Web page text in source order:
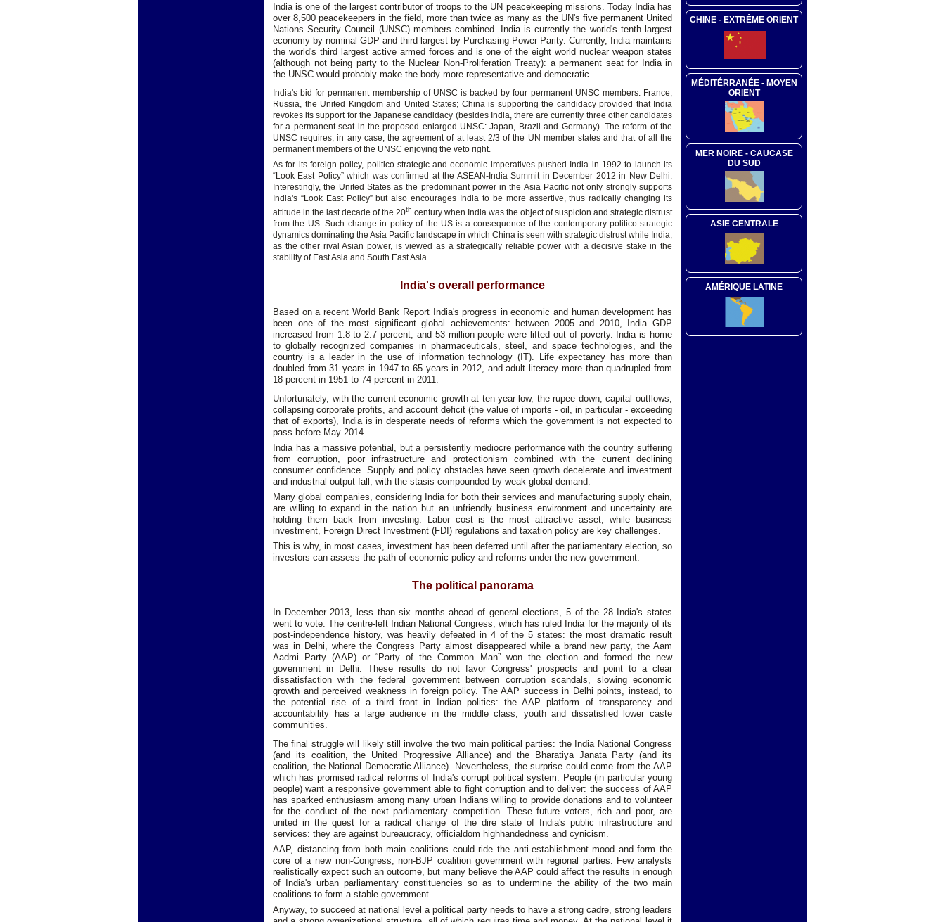
India is one of the largest contributor of troops to the UN peacekeeping missions. Today India has
over 8,500 peacekeepers in the field, more than twice as many as the UN's five permanent United
Nations Security Council (UNSC) members combined. India is currently the world's tenth largest
economy by nominal GDP and third largest by Purchasing Power Parity. Currently, India maintains
the world's third largest active armed forces and is one of the eight world nuclear weapon states
(although not being party to the Nuclear Non-Proliferation Treaty): a permanent seat for India in
the UNSC would probably make the body more representative and democratic.
India's bid for permanent membership of UNSC is backed by four permanent UNSC members: France,
Russia, the United Kingdom and United States; China is supporting the candidacy provided that India
revokes its support for the Japanese candidacy (besides India, there are currently three other candidates
for a permanent seat in the proposed enlarged UNSC: Japan, Brazil and Germany). The reform of the
UNSC requires, in any case, the agreement of at least 2/3 of the UN member states and that of all the
permanent members of the UNSC enjoying the veto right.
As for its foreign policy, politico-strategic and economic imperatives pushed India in 1992 to launch its
“Look East Policy” which was confirmed at the ASEAN-India Summit in December 2012 in New Delhi.
Interestingly, the United States as the predominant power in the Asia Pacific not only strongly supports
India's “Look East Policy” but also encourages India to be more assertive, thus radically changing its
attitude in the last decade of the 20th century when India was the object of suspicion and strategic distrust
from the US. Such change in policy of the US is a consequence of the contemporary politico-strategic
dynamics dominating the Asia Pacific landscape in which China is seen with strategic distrust while India,
as the other rival Asian power, is viewed as a strategically reliable power with a decisive stake in the
stability of East Asia and South East Asia.
India's overall performance
Based on a recent World Bank Report India's progress in economic and human development has
been one of the most significant global achievements: between 2005 and 2010, India GDP
increased from 1.8 to 2.7 percent, and 53 million people were lifted out of poverty. India is home
to globally recognized companies in pharmaceuticals, steel, and space technologies, and the
country is a leader in the use of information technology (IT). Life expectancy has more than
doubled from 31 years in 1947 to 65 years in 2012, and adult literacy more than quadrupled from
18 percent in 1951 to 74 percent in 2011.
Unfortunately, with the current economic growth at ten-year low, the rupee down, capital outflows,
collapsing corporate profits, and account deficit (the value of imports - oil, in particular - exceeding
that of exports), India is in desperate needs of reforms which the government is not expected to
pass before May 2014.
India has a massive potential, but a persistently mediocre performance with the country suffering
from corruption, poor infrastructure and protectionism combined with the current declining
consumer confidence. Supply and policy obstacles have seen growth decelerate and investment
and industrial output fall, with the stasis compounded by weak global demand.
Many global companies, considering India for both their services and manufacturing supply chain,
are willing to expand in the nation but an unfriendly business environment and uncertainty are
holding them back from investing. Labor cost is the most attractive asset, while business
investment, Foreign Direct Investment (FDI) regulations and taxation policy are key challenges.
This is why, in most cases, investment has been deferred until after the parliamentary election, so
investors can assess the path of economic policy and reforms under the new government.
The political panorama
In December 2013, less than six months ahead of general elections, 5 of the 28 India's states
went to vote. The centre-left Indian National Congress, which has ruled India for the majority of its
post-independence history, was heavily defeated in 4 of the 5 states: the most dramatic result
was in Delhi, where the Congress Party almost disappeared while a brand new party, the Aam
Aadmi Party (AAP) or “Party of the Common Man” won the election and formed the new
government in Delhi. These results do not favor Congress' prospects and point to a clear
dissatisfaction with the federal government between corruption scandals, slowing economic
growth and perceived weakness in foreign policy. The AAP success in Delhi points, instead, to
the potential rise of a third front in Indian politics: the AAP platform of transparency and
accountability has a large audience in the middle class, youth and dissatisfied lower caste
communities.
The final struggle will likely still involve the two main political parties: the India National Congress
(and its coalition, the United Progressive Alliance) and the Bharatiya Janata Party (and its
coalition, the National Democratic Alliance). Nevertheless, the surprise could come from the AAP
which has promised radical reforms of India's corrupt political system. People (in particular young
people) want a responsive government able to fight corruption and to deliver: the success of AAP
has sparked enthusiasm among many urban Indians willing to provide donations and to volunteer
for the conduct of the next parliamentary competition. These future voters, rich and poor, are
united in the quest for a radical change of the dire state of India's public infrastructure and
services: they are against bureaucracy, officialdom highhandedness and cynicism.
AAP, distancing from both main coalitions could ride the anti-establishment mood and form the
core of a new non-Congress, non-BJP coalition government with regional parties. Few analysts
realistically expect such an outcome, but many believe the AAP could affect the results in enough
of India's urban parliamentary constituencies so as to undermine the ability of the two main
coalitions to form a stable government.
Anyway, to succeed at national level a political party needs to have a strong cadre, strong leaders
CHINE - EXTRÊME ORIENT
MÉDITÉRRANÉE - MOYEN
ORIENT
MER NOIRE - CAUCASE
DU SUD
ASIE CENTRALE
AMÉRIQUE LATINE